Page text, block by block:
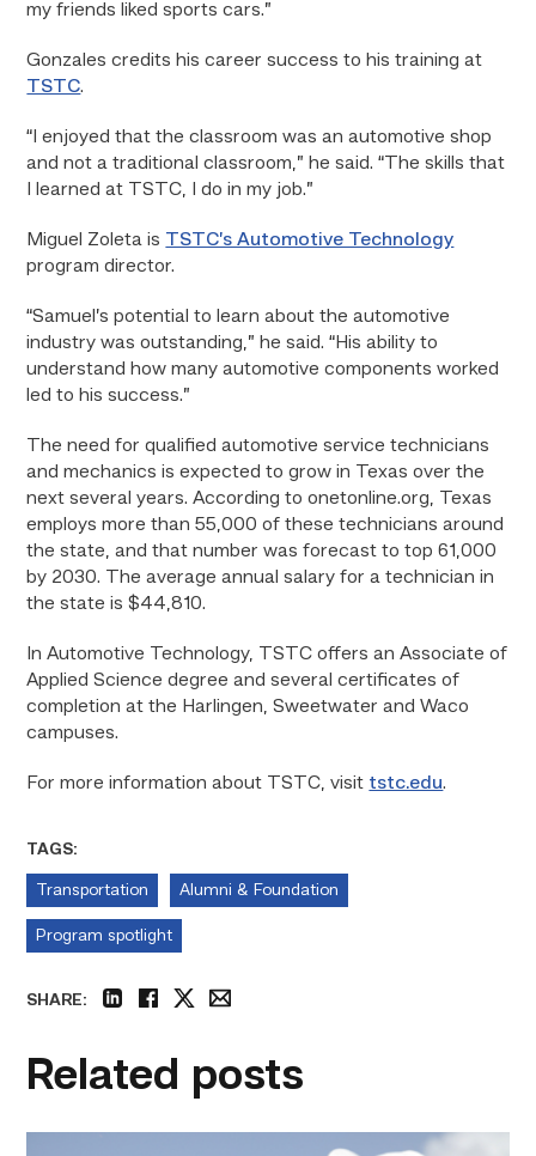
my friends liked sports cars.”
Gonzales credits his career success to his training at
TSTC.
“I enjoyed that the classroom was an automotive shop
and not a traditional classroom,” he said. “The skills that
I learned at TSTC, I do in my job.”
Miguel Zoleta is TSTC’s Automotive Technology
program director.
“Samuel’s potential to learn about the automotive
industry was outstanding,” he said. “His ability to
understand how many automotive components worked
led to his success.”
The need for qualified automotive service technicians
and mechanics is expected to grow in Texas over the
next several years. According to onetonline.org, Texas
employs more than 55,000 of these technicians around
the state, and that number was forecast to top 61,000
by 2030. The average annual salary for a technician in
the state is $44,810.
In Automotive Technology, TSTC offers an Associate of
Applied Science degree and several certificates of
completion at the Harlingen, Sweetwater and Waco
campuses.
For more information about TSTC, visit tstc.edu.
TAGS:
Transportation Alumni & Foundation
Program spotlight
SHARE:
Related posts